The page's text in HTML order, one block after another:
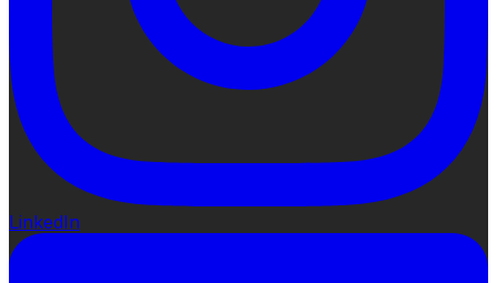
LinkedIn